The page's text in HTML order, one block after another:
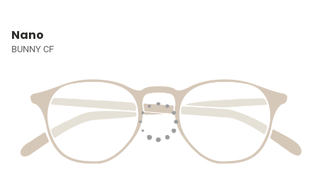
Nano
BUNNY CF